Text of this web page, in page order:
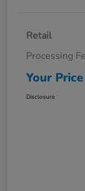
Retail
Processing
Your Price
Disclosure